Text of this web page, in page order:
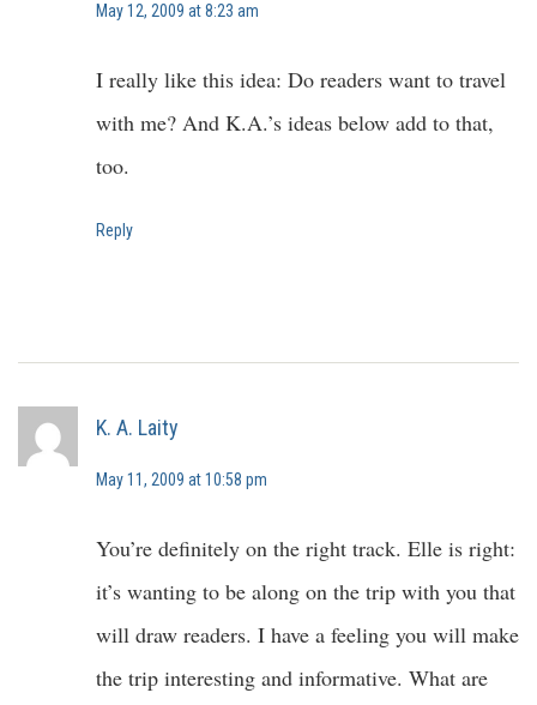
May 12, 2009 at 8:23 am
I really like this idea: Do readers want to travel
with me? And K.A.’s ideas below add to that,
too.
Reply
K. A. Laity
May 11, 2009 at 10:58 pm
You’re definitely on the right track. Elle is right:
it’s wanting to be along on the trip with you that
will draw readers. I have a feeling you will make
the trip interesting and informative. What are